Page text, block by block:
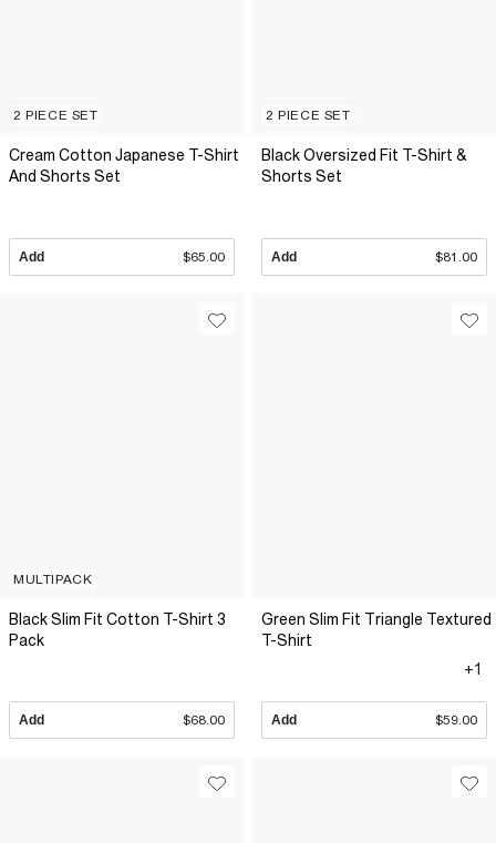
2 PIECE SET
Cream Cotton Japanese T-Shirt
And Shorts Set
Add $65.00
2 PIECE SET
Black Oversized Fit T-Shirt &
Shorts Set
Add $81.00
MULTIPACK
Black Slim Fit Cotton T-Shirt 3
Pack
Add $68.00
Green Slim Fit Triangle Textured
T-Shirt
+1
Add $59.00